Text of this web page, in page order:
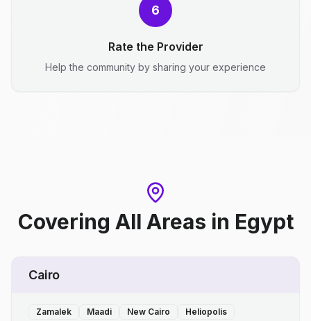
6
Rate the Provider
Help the community by sharing your experience
Covering All Areas in Egypt
Cairo
Zamalek Maadi New Cairo Heliopolis